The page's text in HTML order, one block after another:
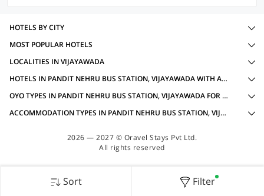
Sort Filter
HOTELS BY CITY
MOST POPULAR HOTELS
LOCALITIES IN VIJAYAWADA
HOTELS IN PANDIT NEHRU BUS STATION, VIJAYAWADA WITH AMENITIES
OYO TYPES IN PANDIT NEHRU BUS STATION, VIJAYAWADA FOR BUSINESS TRAVELLERS
ACCOMMODATION TYPES IN PANDIT NEHRU BUS STATION, VIJAYAWADA FOR BUSINESS TRAVELLERS
2026 — 2027 © Oravel Stays Pvt Ltd.
All rights reserved